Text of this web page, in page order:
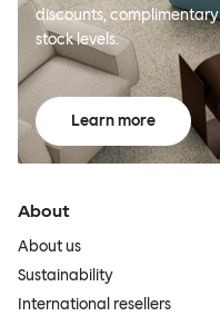
discounts,
stock levels.
Learn more
About
About us
Sustainability
International resellers